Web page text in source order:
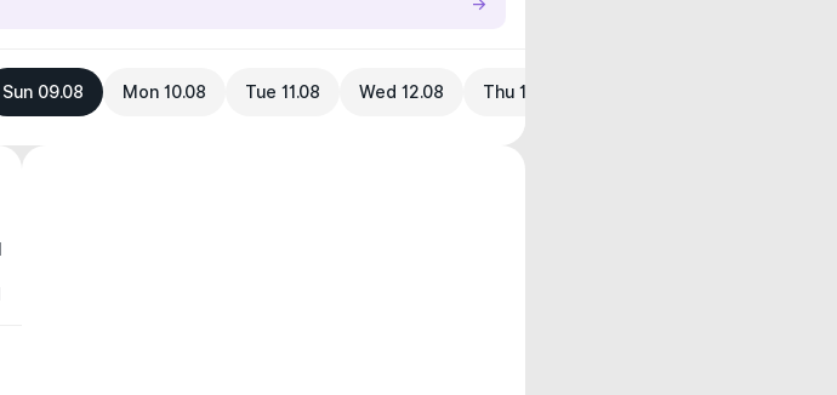
Sun 09.08 Mon 10.08 Tue 11.08 Wed 12.08 Thu 13.08